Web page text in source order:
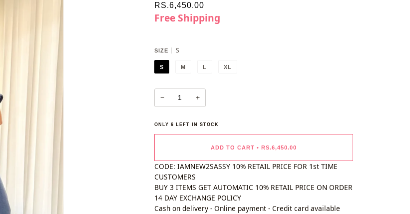
RS.6,450.00
Free Shipping
SIZE S
S M L XL
− +
ONLY 6 LEFT IN STOCK
ADD TO CART • RS.6,450.00
CODE: IAMNEW2SASSY 10% RETAIL PRICE FOR 1st TIME
CUSTOMERS
BUY 3 ITEMS GET AUTOMATIC 10% RETAIL PRICE ON ORDER
14 DAY EXCHANGE POLICY
Cash on delivery - Online payment - Credit card available